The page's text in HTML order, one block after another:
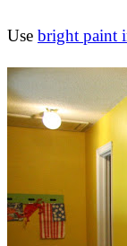
Use bright paint